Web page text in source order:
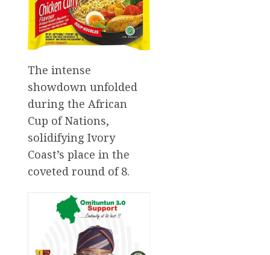
The intense
showdown unfolded
during the African
Cup of Nations,
solidifying Ivory
Coast’s place in the
coveted round of 8.